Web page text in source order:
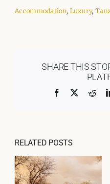
Accommodation, Luxury,
SHARE THIS
Facebook
RELATED POSTS